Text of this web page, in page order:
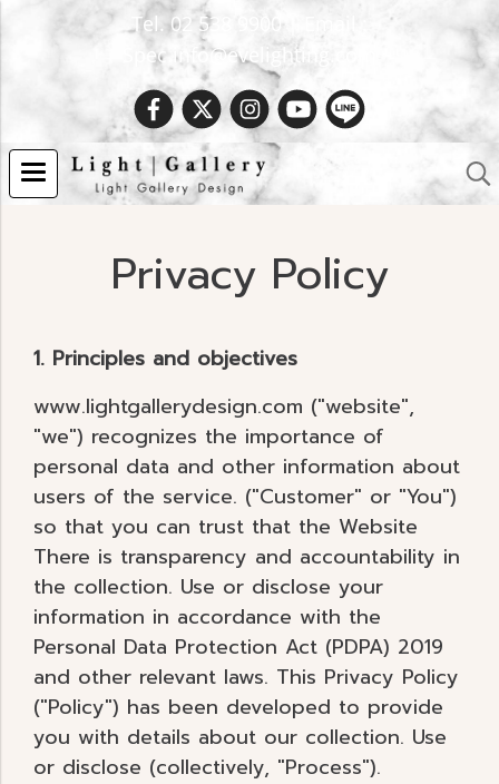
Tel. 02 538 9900 | Email :
Spec.info@evelighting.com
Privacy Policy
1. Principles and objectives
www.lightgallerydesign.com ("website",
"we") recognizes the importance of
personal data and other information about
users of the service. ("Customer" or "You")
so that you can trust that the Website
There is transparency and accountability in
the collection. Use or disclose your
information in accordance with the
Personal Data Protection Act (PDPA) 2019
and other relevant laws. This Privacy Policy
("Policy") has been developed to provide
you with details about our collection. Use
or disclose (collectively, "Process").